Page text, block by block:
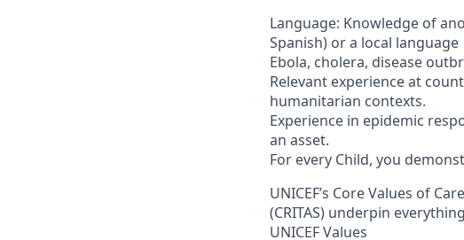
Language: Knowledge of
Spanish) or a local language
Ebola, cholera, disease
Relevant experience at
humanitarian contexts.
Experience in epidemic
an asset.
For every Child, you
UNICEF’s Core Values of
(CRITAS) underpin
UNICEF Values